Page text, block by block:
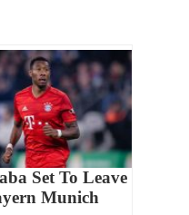
Set To Leave
Munich